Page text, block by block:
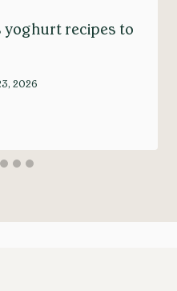
yoghurt recipes to
2026